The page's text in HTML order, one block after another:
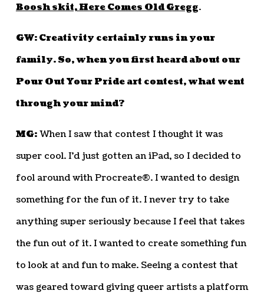
Boosh skit, Here Comes Old Gregg.
GW: Creativity certainly runs in your
family. So, when you first heard about our
Pour Out Your Pride art contest, what went
through your mind?
MG:When I saw that contest I thought it was
super cool. I’d just gotten an iPad, so I decided to
fool around with Procreate®. I wanted to design
something for the fun of it. I never try to take
anything super seriously because I feel that takes
the fun out of it. I wanted to create something fun
to look at and fun to make. Seeing a contest that
was geared toward giving queer artists a platform